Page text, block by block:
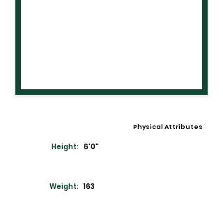
Physical Attributes
Height: 6'0"
Weight: 163